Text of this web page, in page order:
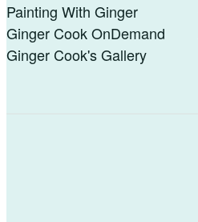
Painting With Ginger
Ginger Cook OnDemand
Ginger Cook's Gallery